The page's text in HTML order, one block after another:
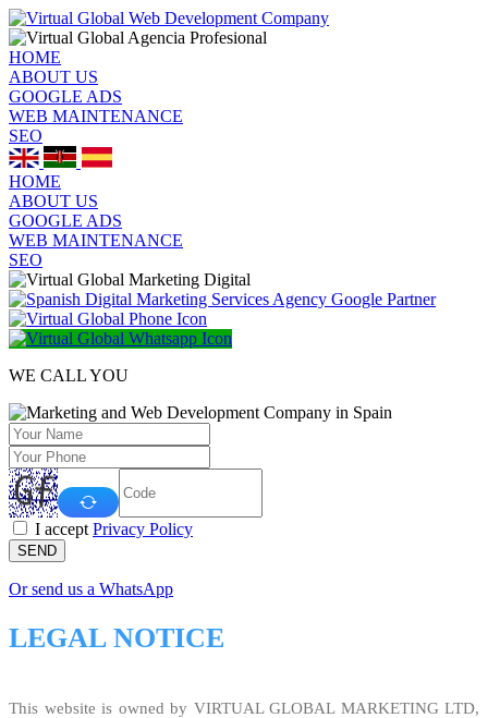
HOME
ABOUT US
GOOGLE ADS
WEB MAINTENANCE
SEO
HOME
ABOUT US
GOOGLE ADS
WEB MAINTENANCE
SEO
WE CALL YOU
I accept Privacy Policy
SEND
Or send us a WhatsApp
LEGAL NOTICE
This website is owned by VIRTUAL GLOBAL MARKETING LTD,